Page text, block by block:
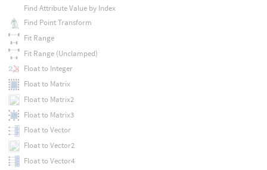
Find Attribute Value by Index
Find Point Transform
Fit Range
Fit Range (Unclamped)
Float to Integer
Float to Matrix
Float to Matrix2
Float to Matrix3
Float to Vector
Float to Vector2
Float to Vector4